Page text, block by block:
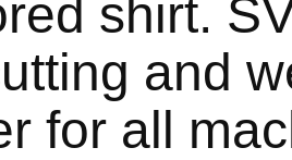
shirt.
and
for all